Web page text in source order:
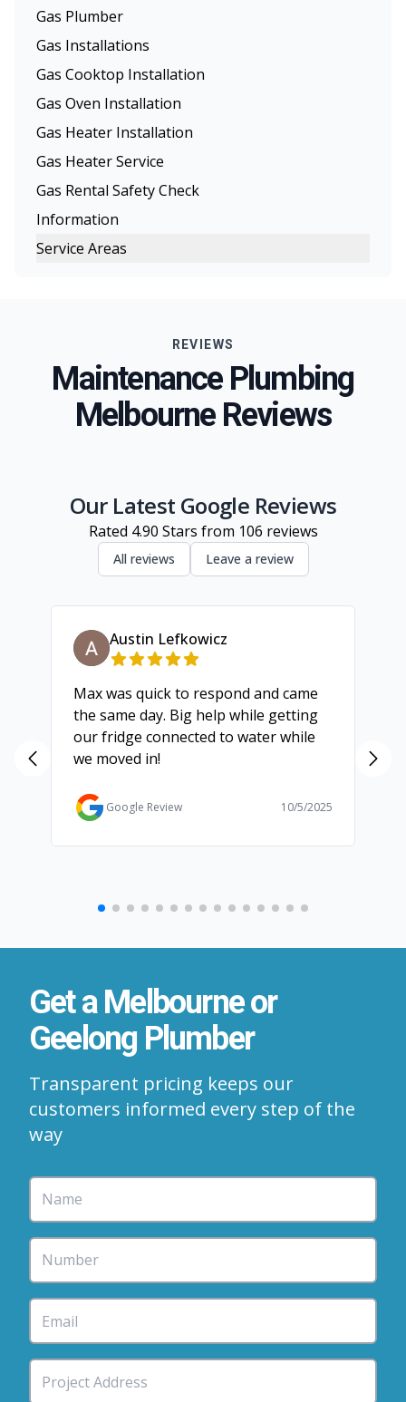
Gas Plumber
Gas Installations
Gas Cooktop Installation
Gas Oven Installation
Gas Heater Installation
Gas Heater Service
Gas Rental Safety Check
Information
Service Areas
Northern Suburbs
Western Suburbs
South Eastern Suburbs
Geelong
REVIEWS
Maintenance Plumbing
Melbourne Reviews
Our Latest Google Reviews
Rated 4.90 Stars from 106 reviews
All reviews Leave a review
Austin Lefkowicz
Max was quick to respond and came
the same day. Big help while getting
our fridge connected to water while
we moved in!
Google Review 10/5/2025
Get a Melbourne or
Geelong Plumber
Transparent pricing keeps our
customers informed every step of the
way